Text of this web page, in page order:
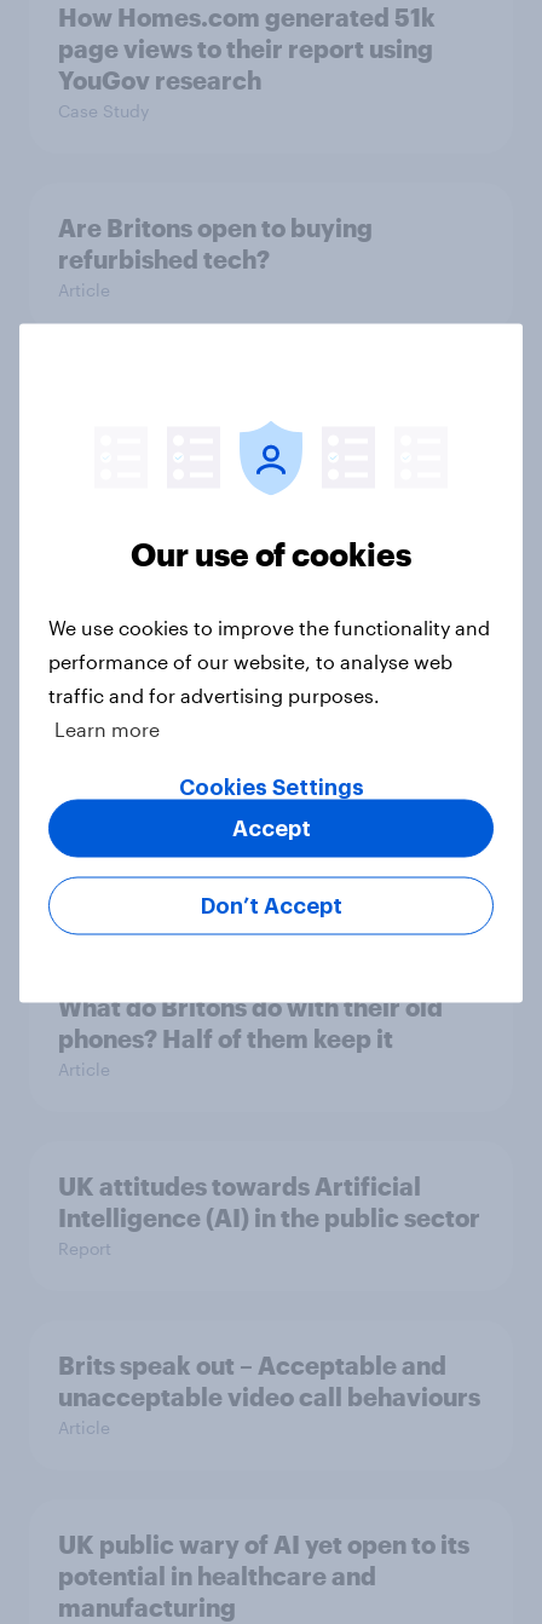
How Homes.com generated 51k
page views to their report using
YouGov research
Case Study
Are Britons open to buying
refurbished tech?
Article
Cup: A new generation drives
soccer fandom
What do mobile users look for in a
new network?
75% of British mobile users value
money off their next bill, survey
finds
Article
What do Britons do with their old
phones? Half of them keep it
Article
UK attitudes towards Artificial
Intelligence (AI) in the public sector
Report
Brits speak out – Acceptable and
unacceptable video call behaviours
Article
UK public wary of AI yet open to its
potential in healthcare and
manufacturing
Our use of cookies
We use cookies to improve the functionality and
performance of our website, to analyse web
traffic and for advertising purposes.
Learn more
Cookies Settings
Don’t Accept
Accept